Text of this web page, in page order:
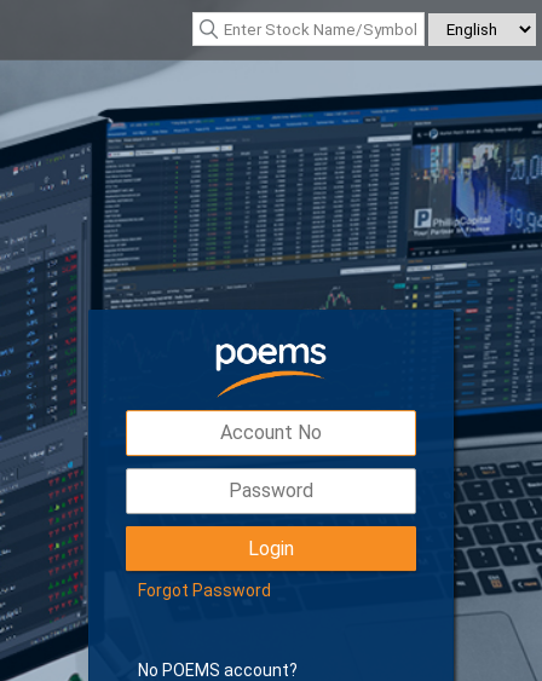
*Nasdaq Composite : 26690.615 (342.26) *Nikkei 225 : 65606.710(-76.55)
Digital Token
Easy, safe and secured access to your
account with double the protection.
Download POEMS Mobile 3 app to activate
Digital Token
Forgot Password
No POEMS account?